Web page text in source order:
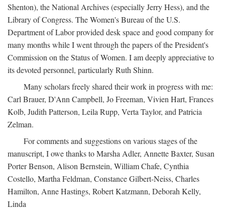
Shenton), the National Archives (especially Jerry Hess), and the
Library of Congress. The Women's Bureau of the U.S.
Department of Labor provided desk space and good company for
many months while I went through the papers of the President's
Commission on the Status of Women. I am deeply appreciative to
its devoted personnel, particularly Ruth Shinn.
Many scholars freely shared their work in progress with me:
Carl Brauer, D'Ann Campbell, Jo Freeman, Vivien Hart, Frances
Kolb, Judith Patterson, Leila Rupp, Verta Taylor, and Patricia
Zelman.
For comments and suggestions on various stages of the
manuscript, I owe thanks to Marsha Adler, Annette Baxter, Susan
Porter Benson, Alison Bernstein, William Chafe, Cynthia
Costello, Martha Feldman, Constance Gilbert-Neiss, Charles
Hamilton, Anne Hastings, Robert Katzmann, Deborah Kelly,
Linda